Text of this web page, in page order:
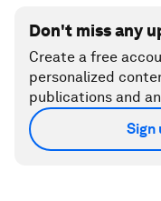
Don't miss any
Create a free
personalized
publications and
Sign